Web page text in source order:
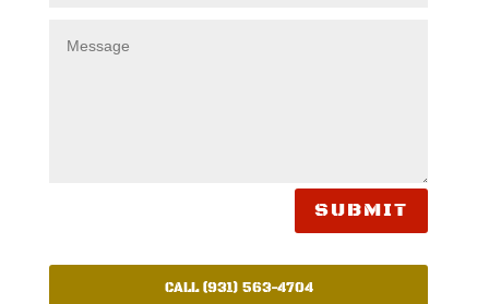
SUBMIT
CALL (931) 563-4704